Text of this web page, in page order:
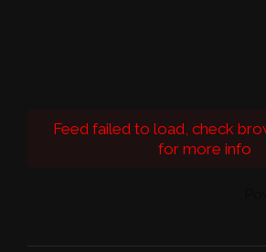
Feed failed to load, check
for more info